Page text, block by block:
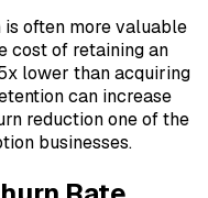
is often more valuable
cost of retaining an
lower than acquiring
can increase
reduction one of the
businesses.